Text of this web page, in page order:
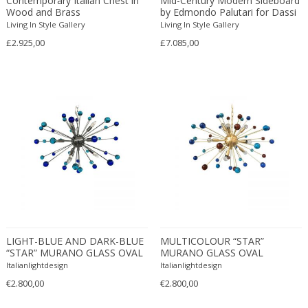
Edward John Dent
Edward Rosenberg
Edward Wormley
Egon Schiele
Einar Larsen & Aksel Bender Madsen
Eleonore Peduzzi Riva
Elias Erdtman
Emiel Veranneman
Emil Nolde
Emil Stejnar
Wood and Brass
Living In Style Gallery
£2.925,00
by Edmondo Palutari for Dassi
Mobili Moderni
Living In Style Gallery
£7.085,00
LIGHT-BLUE AND DARK-BLUE
“STAR” MURANO GLASS OVAL
SPUTNIK CHANDELIER
Italianlightdesign
€2.800,00
MULTICOLOUR “STAR”
MURANO GLASS OVAL
SPUTNIK CHANDELIER
Italianlightdesign
€2.800,00